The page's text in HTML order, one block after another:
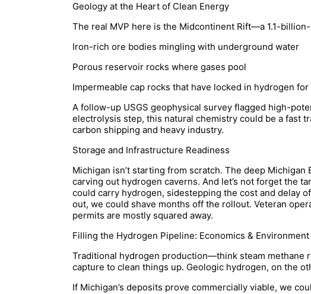
Geology at the Heart of Clean Energy
The real MVP here is the Midcontinent Rift—a 1.1-
Iron-rich ore bodies mingling with underground water
Porous reservoir rocks where gases pool
Impermeable cap rocks that have locked in hydrogen for
A follow-up USGS geophysical survey flagged high-
electrolysis step, this natural chemistry could be a fast
carbon shipping and heavy industry.
Storage and Infrastructure Readiness
Michigan isn’t starting from scratch. The deep
carving out hydrogen caverns. And let’s not forget the
could carry hydrogen, sidestepping the cost and delay
out, we could shave months off the rollout. Veteran
permits are mostly squared away.
Filling the Hydrogen Pipeline: Economics & Environment
Traditional hydrogen production—think steam methane
capture to clean things up. Geologic hydrogen, on the
If Michigan’s deposits prove commercially viable, we